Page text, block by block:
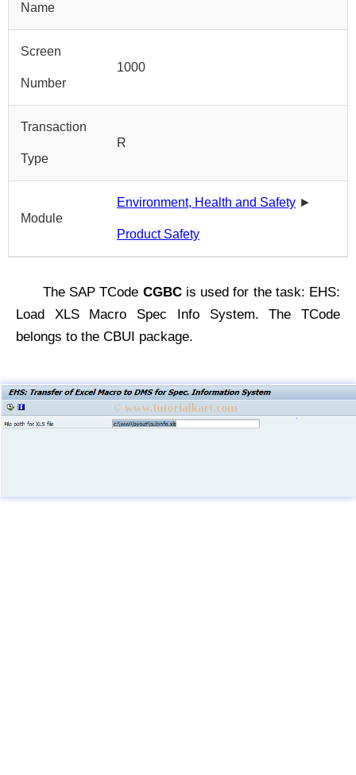
Name
Screen
Number
1000
Transaction
Type
R
Module
Environment, Health and Safety ►
Product Safety
The SAP TCode CGBCis used for the task: EHS:
Load XLS Macro Spec Info System. The TCode
belongs to the CBUI package.